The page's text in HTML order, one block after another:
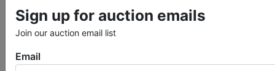
023.00
Tax appraisal $93,000.00
WD Book 181 Page 457
Sign up for auction emails
Join our auction email list
Email